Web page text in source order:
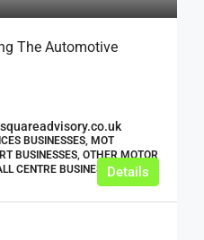
The Automotive
BUSINESSES, MOT
BUSINESSES, OTHER MOTOR
CENTRE BUSINESSESDetails